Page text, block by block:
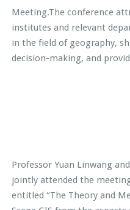
Meeting.The conference
institutes and relevant
in the field of geography,
decision-making, and
Professor Yuan Linwang
jointly attended the
entitled “The Theory and